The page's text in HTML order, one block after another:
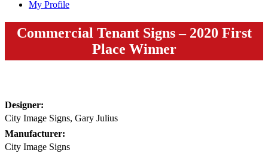
My Profile
Commercial Tenant Signs – 2020 First
Place Winner
Designer:
City Image Signs, Gary Julius
Manufacturer:
City Image Signs